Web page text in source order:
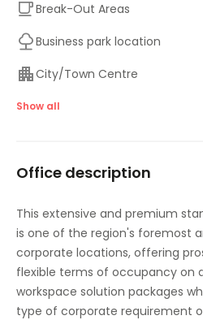
Break-Out Areas
Business park location
City/Town Centre
Day Care
Double Glazing
Gym and fitness room
Major transport links
Meeting Rooms
Show all
Office description
This extensive and premium
is one of the region's foremost
corporate locations, offering
flexible terms of occupancy on
workspace solution packages
type of corporate requirement